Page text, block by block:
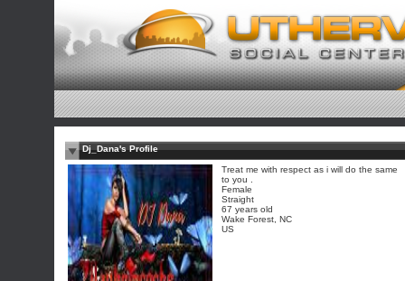
Dj_Dana's Profile
Treat me with respect as i will do the same
to you .
Female
Straight
67 years old
Wake Forest, NC
US